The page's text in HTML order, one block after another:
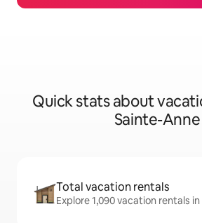
Quick stats about
Sainte-Anne
Total vacation rentals
Explore 1,090 vacation rentals